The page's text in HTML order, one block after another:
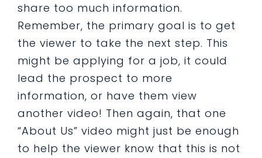
share too much information.
Remember, the primary goal is to get
the viewer to take the next step. This
might be applying for a job, it could
lead the prospect to more
information, or have them view
another video! Then again, that one
“About Us” video might just be enough
to help the viewer know that this is not